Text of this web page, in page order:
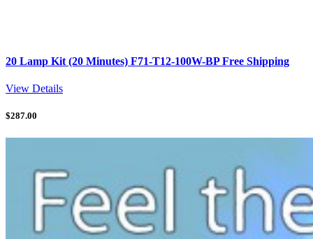
20 Lamp Kit (20 Minutes) F71-T12-100W-BP Free Shipping
View Details
$287.00